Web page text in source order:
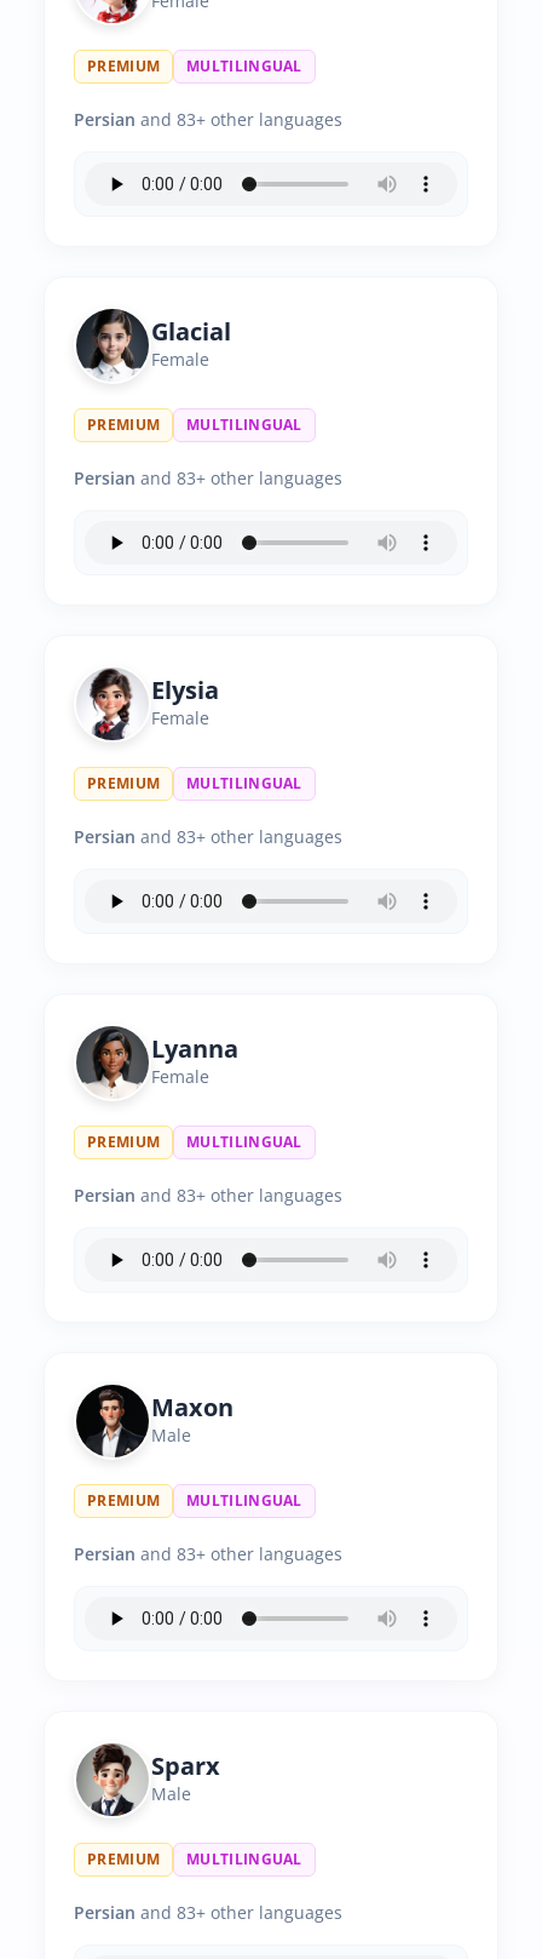
PREMIUM MULTILINGUAL
Persian and 83+ other languages
Glacial
Female
PREMIUM MULTILINGUAL
Persian and 83+ other languages
Elysia
Female
PREMIUM MULTILINGUAL
Persian and 83+ other languages
Lyanna
Female
PREMIUM MULTILINGUAL
Persian and 83+ other languages
Maxon
Male
PREMIUM MULTILINGUAL
Persian and 83+ other languages
Sparx
Male
PREMIUM MULTILINGUAL
Persian and 83+ other languages